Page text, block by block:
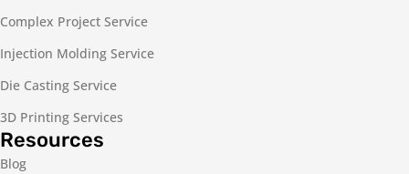
Complex Project Service
Injection Molding Service
Die Casting Service
3D Printing Services
Resources
Blog